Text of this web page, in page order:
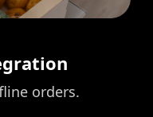
orders.